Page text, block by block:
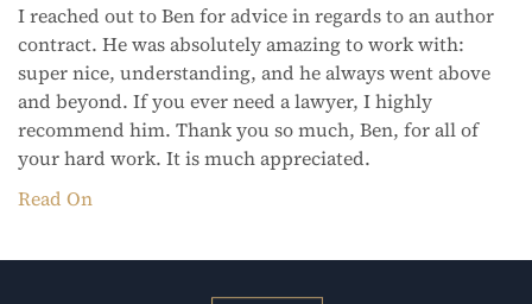
I reached out to Ben for advice in regards to an author
contract. He was absolutely amazing to work with:
super nice, understanding, and he always went above
and beyond. If you ever need a lawyer, I highly
recommend him. Thank you so much, Ben, for all of
your hard work. It is much appreciated.
Read On